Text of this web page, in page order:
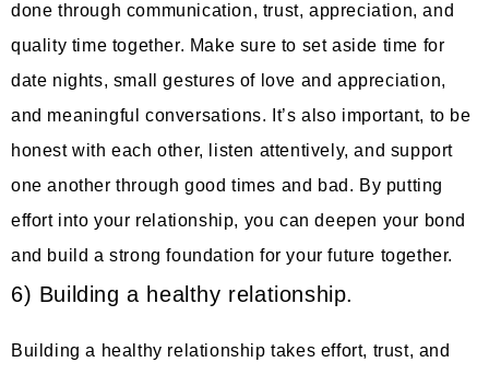
done through communication, trust, appreciation, and
quality time together. Make sure to set aside time for
date nights, small gestures of love and appreciation,
and meaningful conversations. It’s also important, to be
honest with each other, listen attentively, and support
one another through good times and bad. By putting
effort into your relationship, you can deepen your bond
and build a strong foundation for your future together.
6) Building a healthy relationship.
Building a healthy relationship takes effort, trust, and